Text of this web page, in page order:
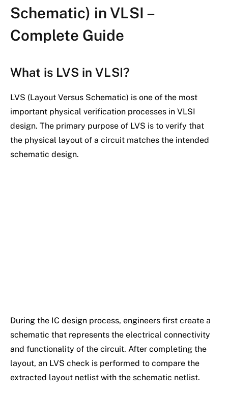
Schematic) in VLSI –
Complete Guide
What is LVS in VLSI?
LVS (Layout Versus Schematic) is one of the most
important physical verification processes in VLSI
design. The primary purpose of LVS is to verify that
the physical layout of a circuit matches the intended
schematic design.
During the IC design process, engineers first create a
schematic that represents the electrical connectivity
and functionality of the circuit. After completing the
layout, an LVS check is performed to compare the
extracted layout netlist with the schematic netlist.